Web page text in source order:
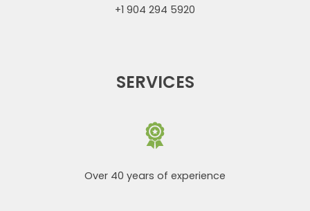
+1 904 294 5920
SERVICES
Over 40 years of experience